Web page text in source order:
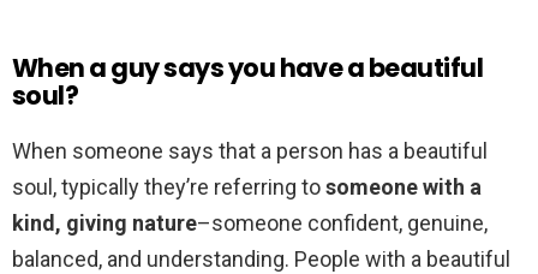
When a guy says you have a beautiful
soul?
When someone says that a person has a beautiful
soul, typically they’re referring tosomeone with a
kind, giving nature–someone confident, genuine,
balanced, and understanding. People with a beautiful